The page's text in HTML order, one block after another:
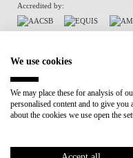
Accredited by:
Participant in:
Recovery and Resilience Plan (RRP)
Cookies Policy
We use cookies
We may place these for analysis of
personalised content and to give
about the cookies we use open the